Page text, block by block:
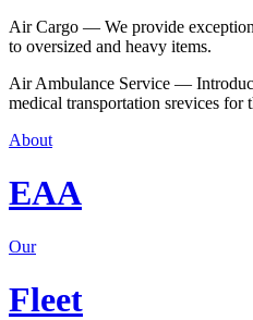
Air Cargo — We provide
to oversized and heavy items.
Air Ambulance Service —
medical transportation srevices for
About
EAA
Our
Fleet